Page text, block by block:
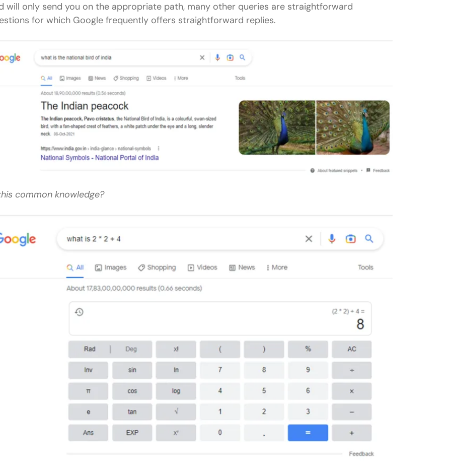
will only send you on the appropriate path, many other queries are straightforward
for which Google frequently offers straightforward replies.
common knowledge?